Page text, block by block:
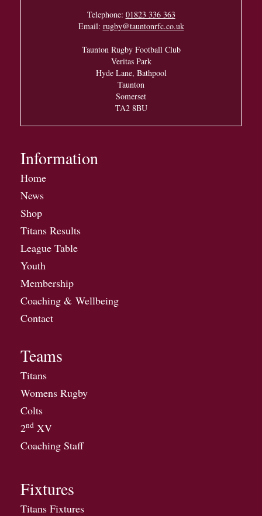
Telephone: 01823 336 363
Email: rugby@tauntonrfc.co.uk
Taunton Rugby Football Club
Veritas Park
Hyde Lane, Bathpool
Taunton
Somerset
TA2 8BU
Information
Home
News
Shop
Titans Results
League Table
Youth
Membership
Coaching & Wellbeing
Contact
Teams
Titans
Womens Rugby
Colts
2nd XV
Coaching Staff
Fixtures
Titans Fixtures